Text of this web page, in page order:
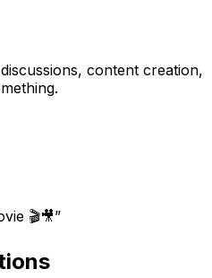
content creation,
🎬🎥”